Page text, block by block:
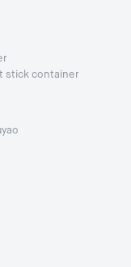
stick container